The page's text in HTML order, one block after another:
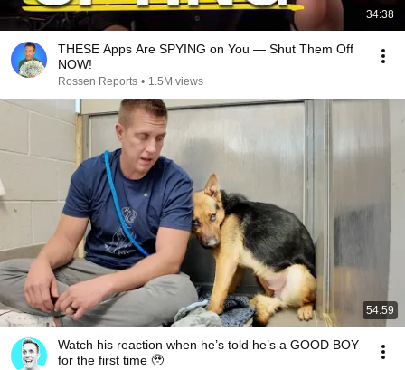
34:38
THESE Apps Are SPYING on You — Shut Them Off
NOW!
Rossen Reports • 1.5M views
54:59
Watch his reaction when he’s told he’s a GOOD BOY
for the first time 🥹